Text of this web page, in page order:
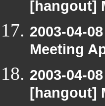
[hangout]
2003-04-
Meeting
2003-04-
[hangout]